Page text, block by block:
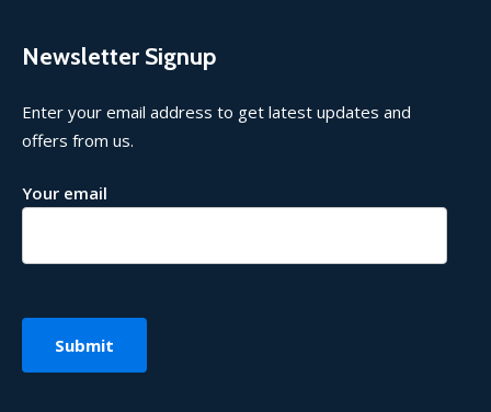
Newsletter Signup
Enter your email address to get latest updates and
offers from us.
Your email